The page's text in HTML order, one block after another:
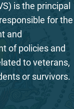
is the principal
for the
and
of policies and
to veterans,
or survivors.